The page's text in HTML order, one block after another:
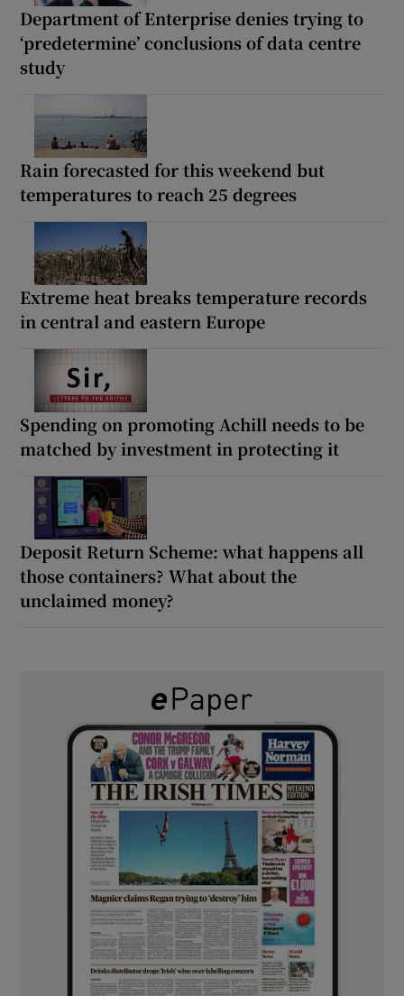
Department of Enterprise denies trying to
‘predetermine’ conclusions of data centre
study
Rain forecasted for this weekend but
temperatures to reach 25 degrees
Extreme heat breaks temperature records
in central and eastern Europe
Spending on promoting Achill needs to be
matched by investment in protecting it
Deposit Return Scheme: what happens all
those containers? What about the
unclaimed money?